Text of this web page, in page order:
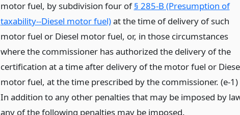
motor fuel, by subdivision four of§ 285-B (Presumption of
taxability--Diesel motor fuel)at the time of delivery of such
motor fuel or Diesel motor fuel, or, in those circumstances
where the commissioner has authorized the delivery of the
certification at a time after delivery of the motor fuel or
motor fuel, at the time prescribed by the commissioner. (e-1)
In addition to any other penalties that may be imposed by
any of the following penalties may be imposed.